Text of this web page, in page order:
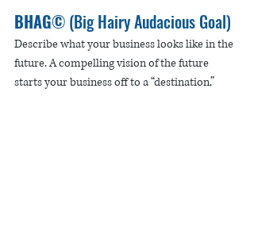
BHAG© (Big Hairy Audacious Goal)
Describe what your business looks like in the
future. A compelling vision of the future
starts your business off to a “destination,”